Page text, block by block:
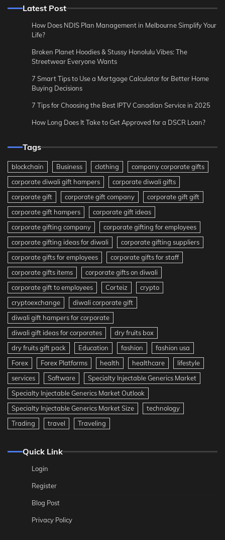
Latest Post
How Does NDIS Plan Management in Melbourne Simplify Your
Life?
Broken Planet Hoodies & Stussy Honolulu Vibes: The
Streetwear Everyone Wants
7 Smart Tips to Use a Mortgage Calculator for Better Home
Buying Decisions
7 Tips for Choosing the Best IPTV Canadian Service in 2025
How Long Does It Take to Get Approved for a DSCR Loan?
Tags
blockchain Business clothing
company corporate gifts
corporate diwali gift hampers
corporate diwali gifts
corporate gift
corporate gift company
corporate gift gift
corporate gift hampers
corporate gift ideas
corporate gifting company
corporate gifting for employees
corporate gifting ideas for diwali
corporate gifting suppliers
corporate gifts for employees
corporate gifts for staff
corporate gifts items
corporate gifts on diwali
corporate gift to employees
Corteiz
crypto
cryptoexchange
diwali corporate gift
diwali gift hampers for corporate
diwali gift ideas for corporates
dry fruits box
dry fruits gift pack
Education fashion
fashion usa
Forex
Forex Platforms health healthcare
lifestyle
services
Software
Specialty Injectable Generics Market
Specialty Injectable Generics Market Outlook
Specialty Injectable Generics Market Size
technology
Trading
travel Traveling
Quick Link
Login
Register
Blog Post
Privacy Policy